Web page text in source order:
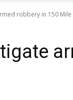
robbery in 150 Mile